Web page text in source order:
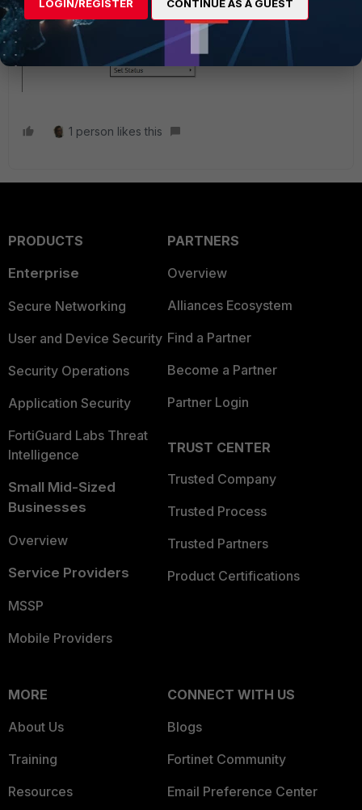
1 person likes this
PRODUCTS
Enterprise
Secure Networking
User and Device Security
Security Operations
Application Security
FortiGuard Labs Threat
Intelligence
Small Mid-Sized
Businesses
Overview
Service Providers
MSSP
Mobile Providers
PARTNERS
Overview
Alliances Ecosystem
Find a Partner
Become a Partner
Partner Login
TRUST CENTER
Trusted Company
Trusted Process
Trusted Partners
Product Certifications
MORE
About Us
Training
Resources
CONNECT WITH US
Blogs
Fortinet Community
Email Preference Center
LOGIN/REGISTER CONTINUE AS A GUEST